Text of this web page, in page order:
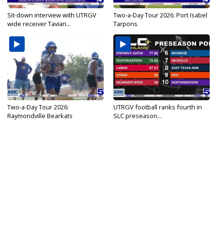
Sit-down interview with UTRGV
wide receiver Tavian...
Two-a-Day Tour 2026: Port Isabel
Tarpons
Two-a-Day Tour 2026:
Raymondville Bearkats
UTRGV football ranks fourth in
SLC preseason...